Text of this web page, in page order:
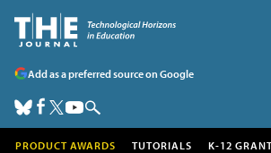
Add as a preferred source on Google
PRODUCT AWARDS TUTORIALS K-12